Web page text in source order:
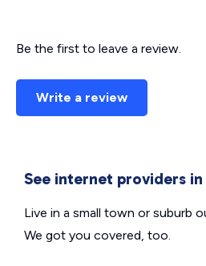
Be the first to leave a review.
Write a review
See internet providers
Live in a small town or suburb
We got you covered, too.